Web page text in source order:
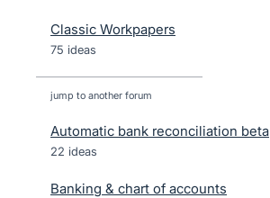
Classic Workpapers
75 ideas
jump to another forum
Automatic bank reconciliation beta
22 ideas
Banking & chart of accounts